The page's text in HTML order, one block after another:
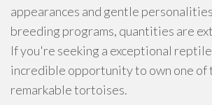
appearances and gentle
breeding programs, quantities are
If you're seeking a exceptional
incredible opportunity to own one of
remarkable tortoises.